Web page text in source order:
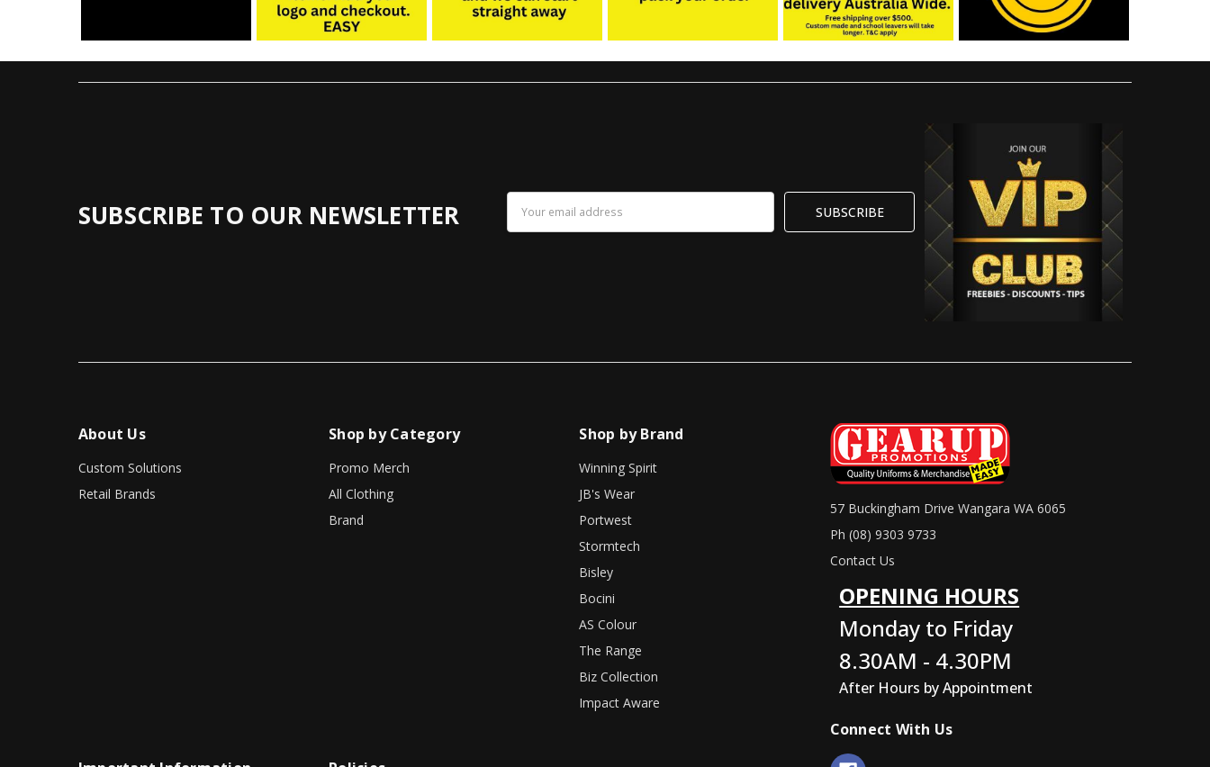
SUBSCRIBE TO OUR NEWSLETTER
Address
About Us
Custom Solutions
Retail Brands
Shop by Category
Promo Merch
All Clothing
Brand
Shop by Brand
Winning Spirit
JB's Wear
Portwest
Stormtech
Bisley
Bocini
AS Colour
The Range
Biz Collection
Impact Aware
57 Buckingham Drive Wangara WA 6065
Ph (08) 9303 9733
Contact Us
OPENING HOURS
Monday to Friday
8.30AM - 4.30PM
After Hours by Appointment
Connect With Us